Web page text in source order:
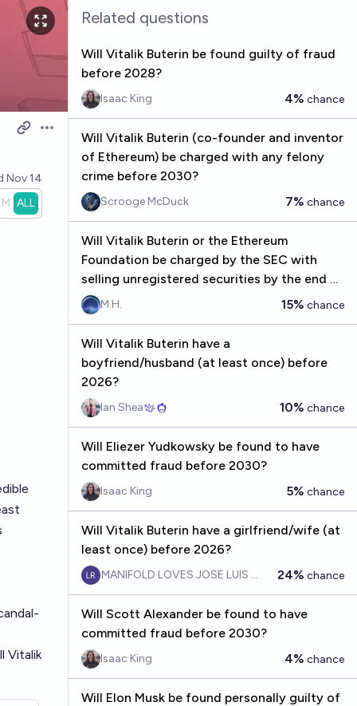
Open options
Nov 14
ALL
Vitalik
Related questions
Will Vitalik Buterin be found guilty of fraud
before 2028?
Isaac King 4% chance
Will Vitalik Buterin (co-founder and inventor
of Ethereum) be charged with any felony
crime before 2030?
Scrooge McDuck 7% chance
Will Vitalik Buterin or the Ethereum
Foundation be charged by the SEC with
selling unregistered securities by the end of
2030?
M.H. 15% chance
Will Vitalik Buterin have a
boyfriend/husband (at least once) before
2026?
Ian Shea 10% chance
Will Eliezer Yudkowsky be found to have
committed fraud before 2030?
Isaac King 5% chance
Will Vitalik Buterin have a girlfriend/wife (at
least once) before 2026?
MANIFOLD LOVES JOSE LUIS RICON24% chance
Will Scott Alexander be found to have
committed fraud before 2030?
Isaac King 4% chance
Will Elon Musk be found personally guilty of